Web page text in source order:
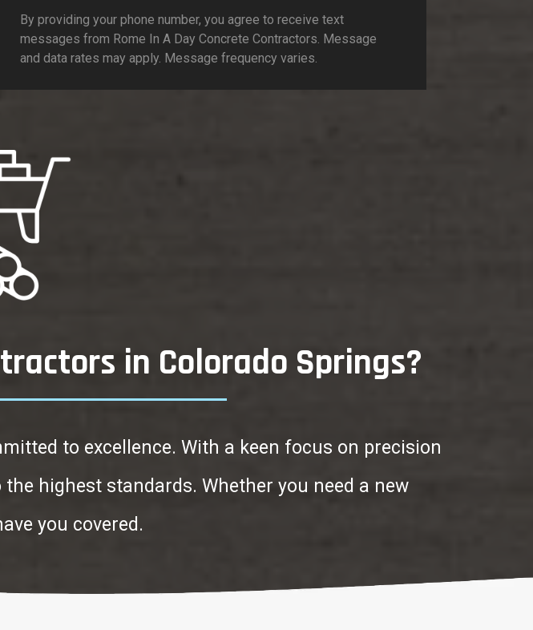
By providing your phone number, you agree to receive text
messages from Rome In A Day Concrete Contractors. Message
and data rates may apply. Message frequency varies.
in Colorado Springs?
to excellence. With a keen focus on precision
highest standards. Whether you need a new
you covered.